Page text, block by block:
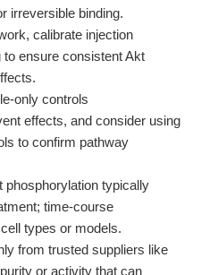
irreversible binding.
calibrate injection
ensure consistent Akt
only controls
effects, and consider using
to confirm pathway
phosphorylation typically
time-course
types or models.
from trusted suppliers like
or activity that can